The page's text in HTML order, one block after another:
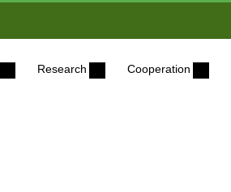
Research Cooperation